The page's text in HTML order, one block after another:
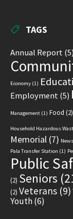
TAGS
Annual Report(5)
Economy (1)
Employment(5)
Management (1) Food (2)
Household Hazardous
Memorial (7)
Pala Transfer Station (1)
Public
(2) Seniors
(2) Veterans (9)
Youth(6)